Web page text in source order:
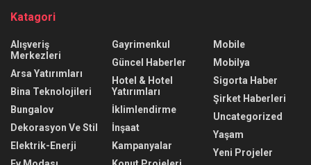
Katagori
Alışveriş
Merkezleri
Arsa Yatırımları
Bina Teknolojileri
Bungalov
Dekorasyon Ve Stil
Elektrik-Enerji
Gayrimenkul
Güncel Haberler
Hotel & Hotel
Yatırımları
İklimlendirme
İnşaat
Kampanyalar
Mobile
Mobilya
Sigorta Haber
Şirket Haberleri
Uncategorized
Yaşam
Yeni Projeler